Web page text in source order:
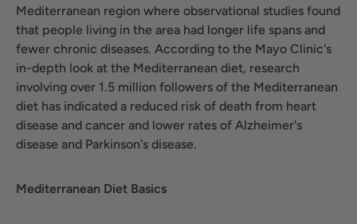
Mediterranean region where observational studies found
that people living in the area had longer life spans and
fewer chronic diseases. According to the Mayo Clinic's
in-depth look at the Mediterranean diet, research
involving over 1.5 million followers of the Mediterranean
diet has indicated a reduced risk of death from heart
disease and cancer and lower rates of Alzheimer's
disease and Parkinson's disease.
Mediterranean Diet Basics